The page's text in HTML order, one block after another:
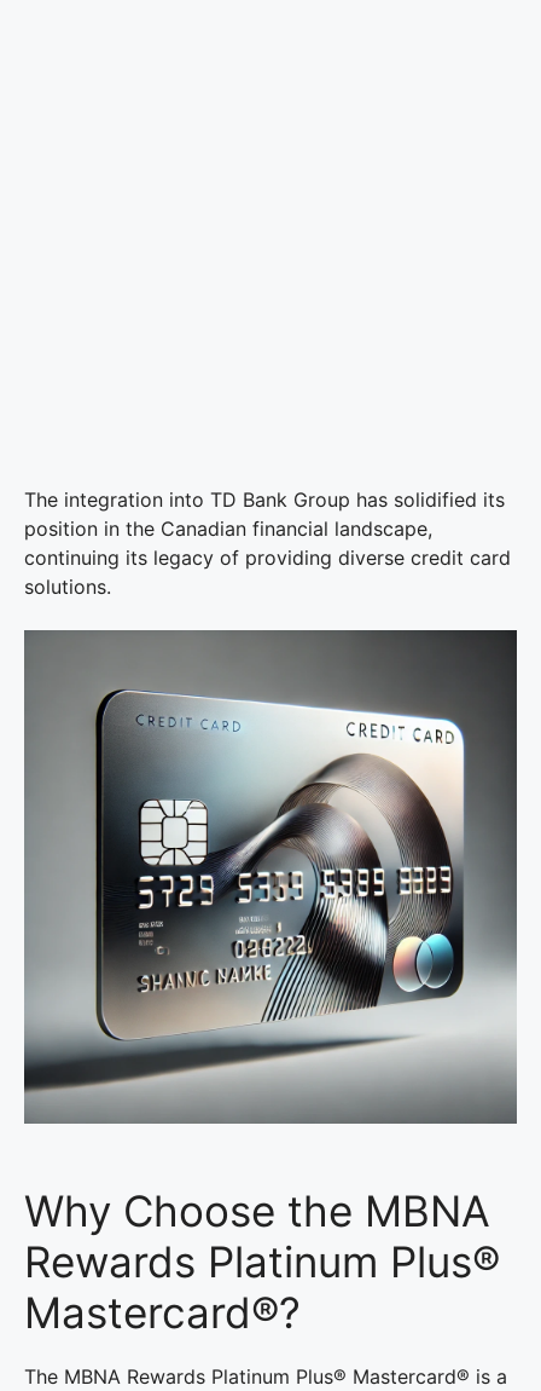
The integration into TD Bank Group has solidified its
position in the Canadian financial landscape,
continuing its legacy of providing diverse credit card
solutions.
Why Choose the MBNA
Rewards Platinum Plus®
Mastercard®?
The MBNA Rewards Platinum Plus® Mastercard® is a